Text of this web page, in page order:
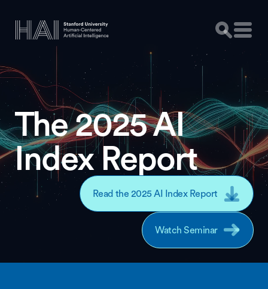
The 2025 AI
Index Report
Read the 2025 AI Index Report
Watch Seminar